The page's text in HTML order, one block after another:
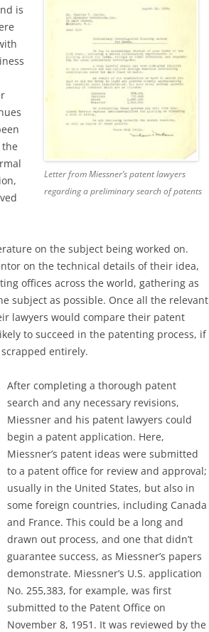
Letter from Miessner’s patent lawyers
regarding a preliminary search of patents
is
on the subject being worked on.
on the technical details of their idea,
offices across the world, gathering as
subject as possible. Once all the relevant
lawyers would compare their patent
to succeed in the patenting process, if
entirely.
After completing a thorough patent
search and any necessary revisions,
Miessner and his patent lawyers could
begin a patent application. Here,
Miessner’s patent ideas were submitted
to a patent office for review and approval;
usually in the United States, but also in
some foreign countries, including Canada
and France. This could be a long and
drawn out process, and one that didn’t
guarantee success, as Miessner’s papers
demonstrate. Miessner’s U.S. application
No. 255,383, for example, was first
submitted to the Patent Office on
November 8, 1951. It was reviewed by the